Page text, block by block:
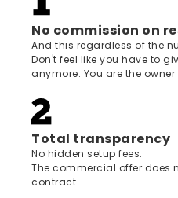
No commission on
And this regardless of the
Don't feel like you have to
anymore. You are the
Total transparency
No hidden setup fees.
The commercial offer does
contract